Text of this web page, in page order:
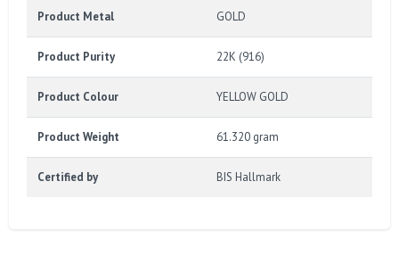
Product Metal GOLD
Product Purity 22K (916)
Product Colour YELLOW GOLD
Product Weight 61.320 gram
Certified by BIS Hallmark